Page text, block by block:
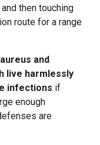
then touching
route for a range
and
live harmlessly
infections if
enough
are